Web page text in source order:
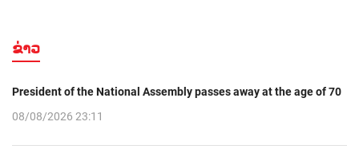
ຂ່າວ
President of the National Assembly passes away at the age of 70
08/08/2026 23:11